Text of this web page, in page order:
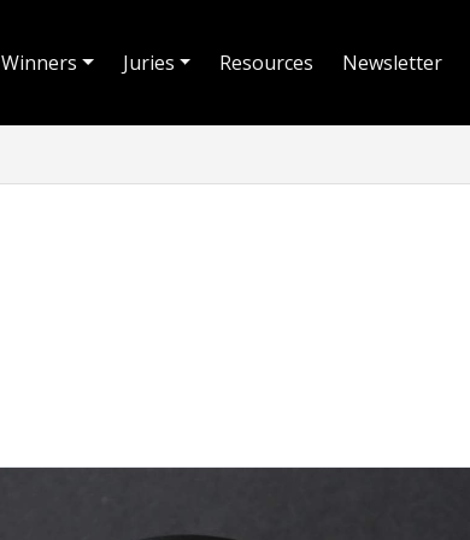
Winners Juries Resources Newsletter